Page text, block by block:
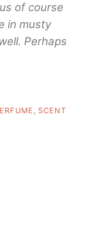
of course
in musty
Perhaps
SCENT